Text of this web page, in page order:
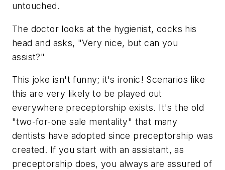
untouched.
The doctor looks at the hygienist, cocks his
head and asks, "Very nice, but can you
assist?"
This joke isn't funny; it's ironic! Scenarios like
this are very likely to be played out
everywhere preceptorship exists. It's the old
"two-for-one sale mentality" that many
dentists have adopted since preceptorship was
created. If you start with an assistant, as
preceptorship does, you always are assured of